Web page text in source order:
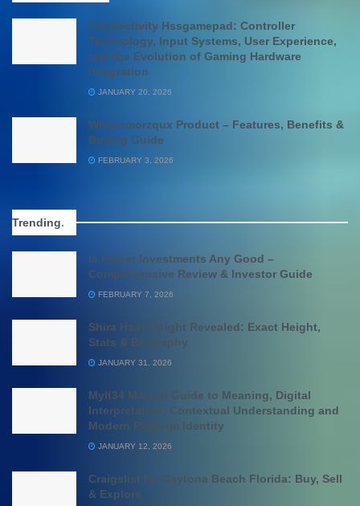
Connectivity Hssgamepad: Controller
Technology, Input Systems, User Experience,
and the Evolution of Gaming Hardware
Integration
JANUARY 20, 2026
Winqizmorzqux Product – Features, Benefits &
Buying Guide
FEBRUARY 3, 2026
Trending.
Is Fisher Investments Any Good –
Comprehensive Review & Investor Guide
FEBRUARY 7, 2026
Shira Haas Height Revealed: Exact Height,
Stats & Biography
JANUARY 31, 2026
Mylt34 Manual Guide to Meaning, Digital
Interpretation, Contextual Understanding and
Modern Platform Identity
JANUARY 12, 2026
Craigslist for Daytona Beach Florida: Buy, Sell
& Explore